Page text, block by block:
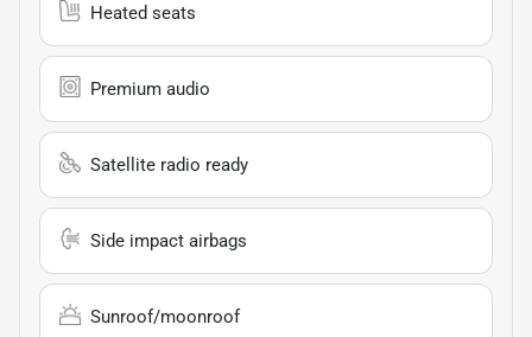
Heated seats
Premium audio
Satellite radio ready
Side impact airbags
Sunroof/moonroof